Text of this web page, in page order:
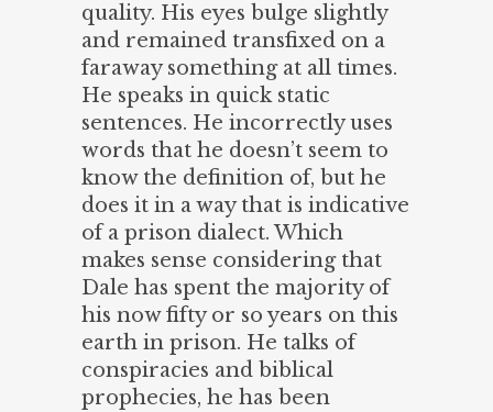
quality. His eyes bulge slightly
and remained transfixed on a
faraway something at all times.
He speaks in quick static
sentences. He incorrectly uses
words that he doesn’t seem to
know the definition of, but he
does it in a way that is indicative
of a prison dialect. Which
makes sense considering that
Dale has spent the majority of
his now fifty or so years on this
earth in prison. He talks of
conspiracies and biblical
prophecies, he has been